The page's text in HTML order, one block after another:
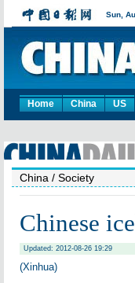
Home China US
China / Society
Chinese
Updated: 2012-08-26 19:29
(Xinhua)